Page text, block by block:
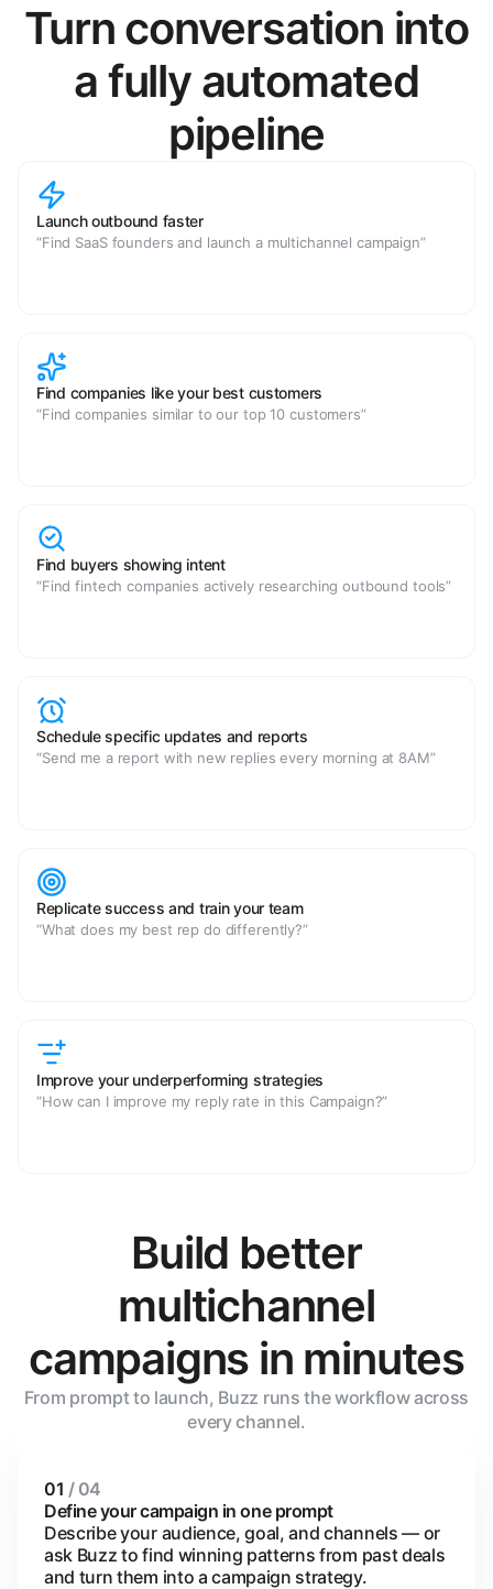
Turn conversation into
a fully automated
pipeline
Launch outbound faster
“Find SaaS founders and launch a multichannel campaign”
Find companies like your best customers
“Find companies similar to our top 10 customers”
Find buyers showing intent
“Find fintech companies actively researching outbound tools”
Schedule specific updates and reports
“Send me a report with new replies every morning at 8AM”
Replicate success and train your team
“What does my best rep do differently?”
Improve your underperforming strategies
“How can I improve my reply rate in this Campaign?”
Build better
multichannel
campaigns in minutes
From prompt to launch, Buzz runs the workflow across
every channel.
01 / 04
Define your campaign in one prompt
Describe your audience, goal, and channels — or
ask Buzz to find winning patterns from past deals
and turn them into a campaign strategy.